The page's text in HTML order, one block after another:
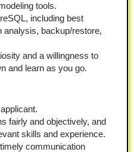
tools.
including best
analysis, backup/restore,
and a willingness to
and learn as you go.
fairly and objectively, and
skills and experience.
communication